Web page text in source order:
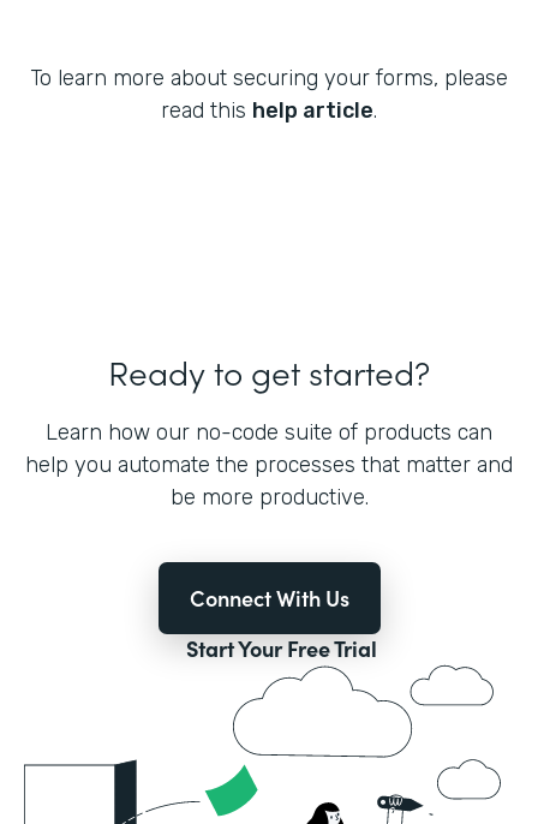
To learn more about securing your forms, please
read this help article.
Ready to get started?
Learn how our no-code suite of products can
help you automate the processes that matter and
be more productive.
Connect With Us
Start Your Free Trial